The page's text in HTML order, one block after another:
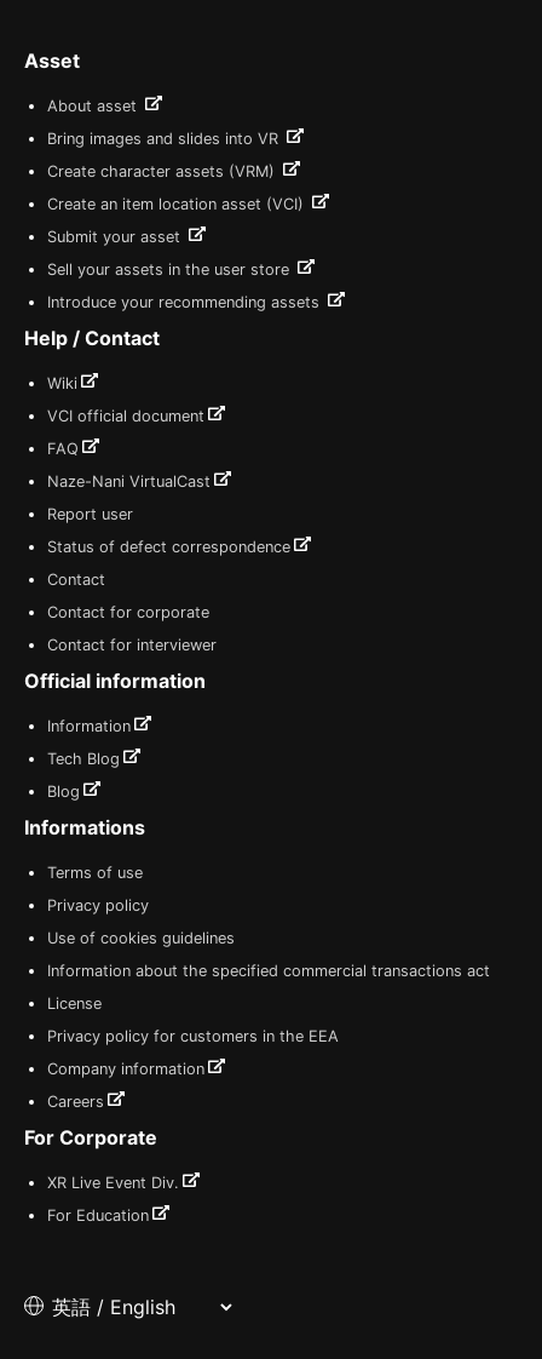
Asset
About asset
Bring images and slides into VR
Create character assets (VRM)
Create an item location asset (VCI)
Submit your asset
Sell your assets in the user store
Introduce your recommending assets
Help / Contact
Wiki
VCI official document
FAQ
Naze-Nani VirtualCast
Report user
Status of defect correspondence
Contact
Contact for corporate
Contact for interviewer
Official information
Information
Tech Blog
Blog
Informations
Terms of use
Privacy policy
Use of cookies guidelines
Information about the specified commercial transactions act
License
Privacy policy for customers in the EEA
Company information
Careers
For Corporate
XR Live Event Div.
For Education